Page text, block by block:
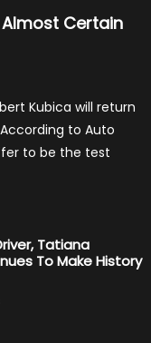
Almost Certain
Kubica will return
to Auto
to be the test
Tatiana
To Make History